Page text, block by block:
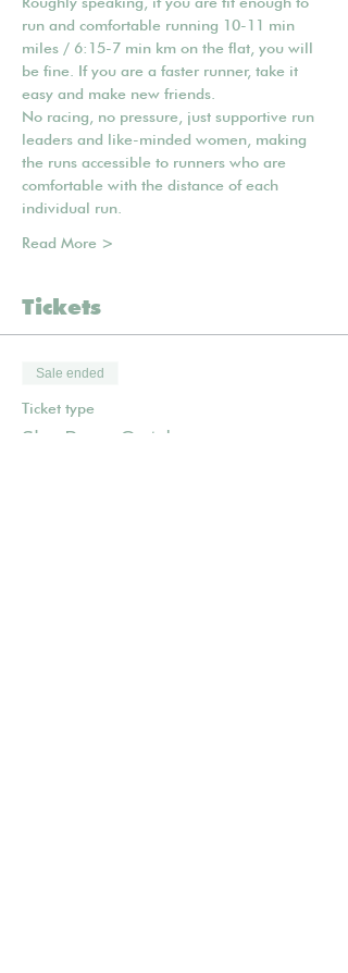
run and comfortable running 10-11 min
miles / 6:15-7 min km on the flat, you will
be fine. If you are a faster runner, take it
easy and make new friends.
No racing, no pressure, just supportive run
leaders and like-minded women, making
the runs accessible to runners who are
comfortable with the distance of each
individual run.
Read More >
Tickets
Sale ended
Ticket type
She Runs Outdoors